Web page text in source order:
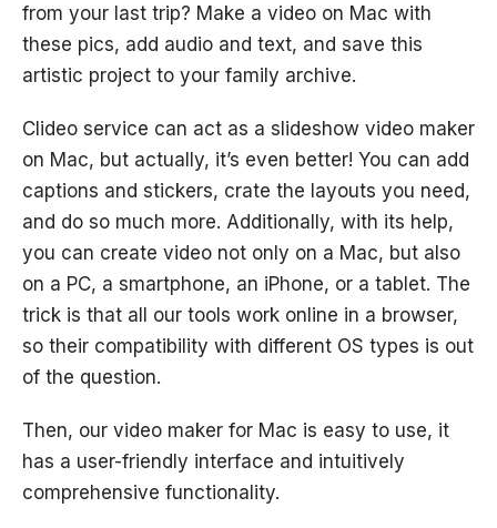
from your last trip? Make a video on Mac with
these pics, add audio and text, and save this
artistic project to your family archive.
Clideo service can act as a slideshow video maker
on Mac, but actually, it’s even better! You can add
captions and stickers, crate the layouts you need,
and do so much more. Additionally, with its help,
you can create video not only on a Mac, but also
on a PC, a smartphone, an iPhone, or a tablet. The
trick is that all our tools work online in a browser,
so their compatibility with different OS types is out
of the question.
Then, our video maker for Mac is easy to use, it
has a user-friendly interface and intuitively
comprehensive functionality.